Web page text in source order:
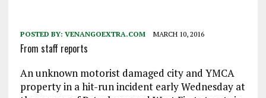
POSTED BY: VENANGOEXTRA.COM MARCH 10, 2016
From staff reports
An unknown motorist damaged city and YMCA
property in a hit-run incident early Wednesday at